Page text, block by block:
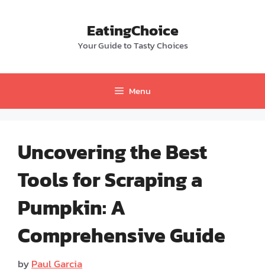
EatingChoice
Your Guide to Tasty Choices
Menu
Uncovering the Best
Tools for Scraping a
Pumpkin: A
Comprehensive Guide
byPaul Garcia